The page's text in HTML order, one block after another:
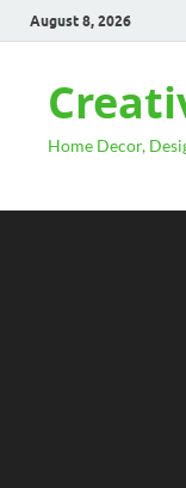
August 8, 2026
Home Decor,